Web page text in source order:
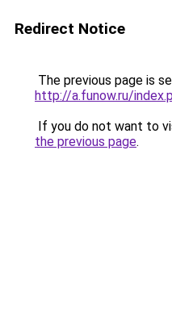
Redirect Notice
The previous page is
http://a.funow.ru/
If you do not want to
the previous page.